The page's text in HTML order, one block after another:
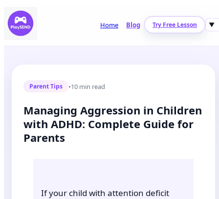
Home Blog ▼
Try Free Lesson
Parent Tips •10 min read
Managing Aggression in Children
with ADHD: Complete Guide for
Parents
If your child with attention deficit